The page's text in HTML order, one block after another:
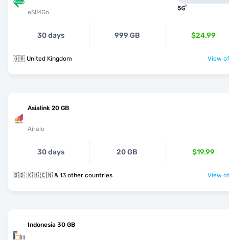
eSIMGo
30 days 999 GB $24.99
🇬🇧 United Kingdom View
Asialink 20 GB
Airalo
30 days 20 GB $19.99
🇧🇩 🇰🇭 🇨🇳 & 13 other countries View
Indonesia 30 GB